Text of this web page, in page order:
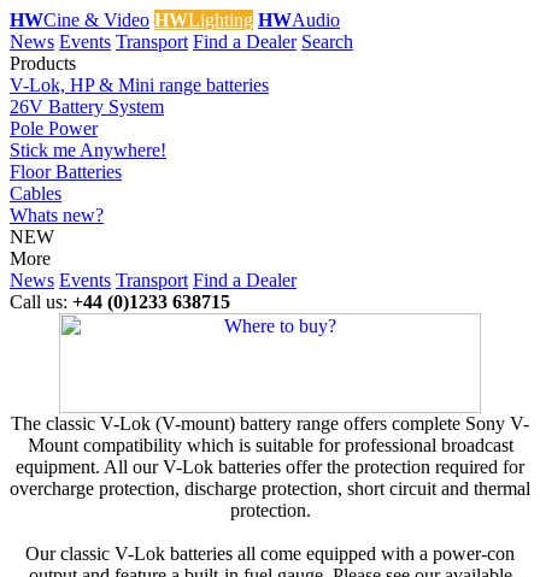
HWCine & Video HWLighting HWAudio
News Events Transport Find a Dealer Search
Products
V-Lok, HP & Mini range batteries
26V Battery System
Pole Power
Stick me Anywhere!
Floor Batteries
Cables
Whats new?
NEW
More
News Events Transport Find a Dealer
Call us: +44 (0)1233 638715
The classic V-Lok (V-mount) battery range offers complete Sony V-
Mount compatibility which is suitable for professional broadcast
equipment. All our V-Lok batteries offer the protection required for
overcharge protection, discharge protection, short circuit and thermal
protection.
Our classic V-Lok batteries all come equipped with a power-con